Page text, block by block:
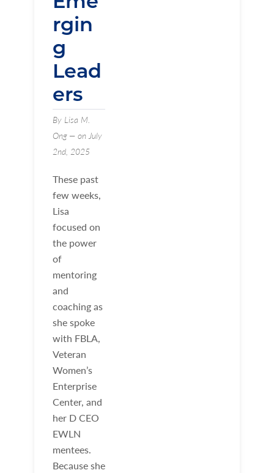
rgin
g
Lead
ers
By Lisa M.
Ong — on July
2nd, 2025
These past
few weeks,
Lisa
focused on
the power
of
mentoring
and
coaching as
she spoke
with FBLA,
Veteran
Women’s
Enterprise
Center, and
her D CEO
EWLN
mentees.
Because she